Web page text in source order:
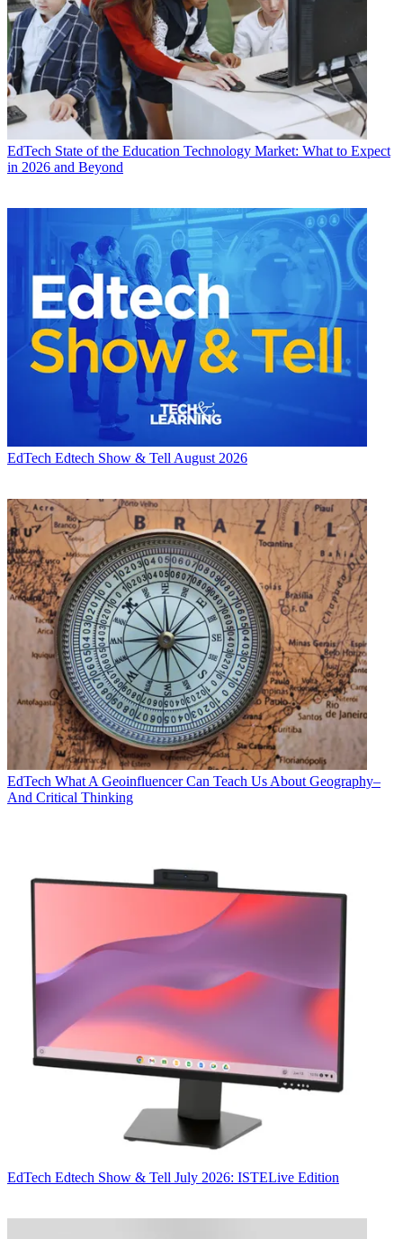
EdTech State of the Education Technology Market: What to Expect
in 2026 and Beyond
EdTech Edtech Show & Tell August 2026
EdTech What A Geoinfluencer Can Teach Us About Geography–
And Critical Thinking
EdTech Edtech Show & Tell July 2026: ISTELive Edition